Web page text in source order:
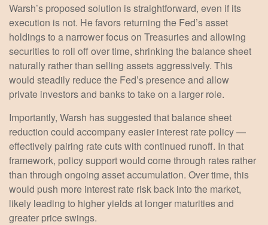
Warsh’s proposed solution is straightforward, even if its
execution is not. He favors returning the Fed’s asset
holdings to a narrower focus on Treasuries and allowing
securities to roll off over time, shrinking the balance sheet
naturally rather than selling assets aggressively. This
would steadily reduce the Fed’s presence and allow
private investors and banks to take on a larger role.
Importantly, Warsh has suggested that balance sheet
reduction could accompany easier interest rate policy —
effectively pairing rate cuts with continued runoff. In that
framework, policy support would come through rates rather
than through ongoing asset accumulation. Over time, this
would push more interest rate risk back into the market,
likely leading to higher yields at longer maturities and
greater price swings.